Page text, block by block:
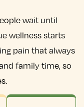
wait until
wellness starts
pain that always
family time, so